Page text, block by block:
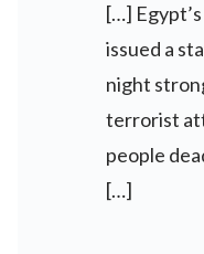
[…]
issued a
night
terrorist
people
[…]